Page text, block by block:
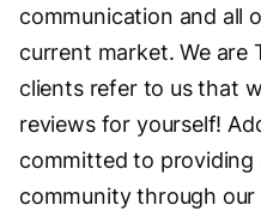
communication and all
current market. We are
clients refer to us that
reviews for yourself!
committed to
community through